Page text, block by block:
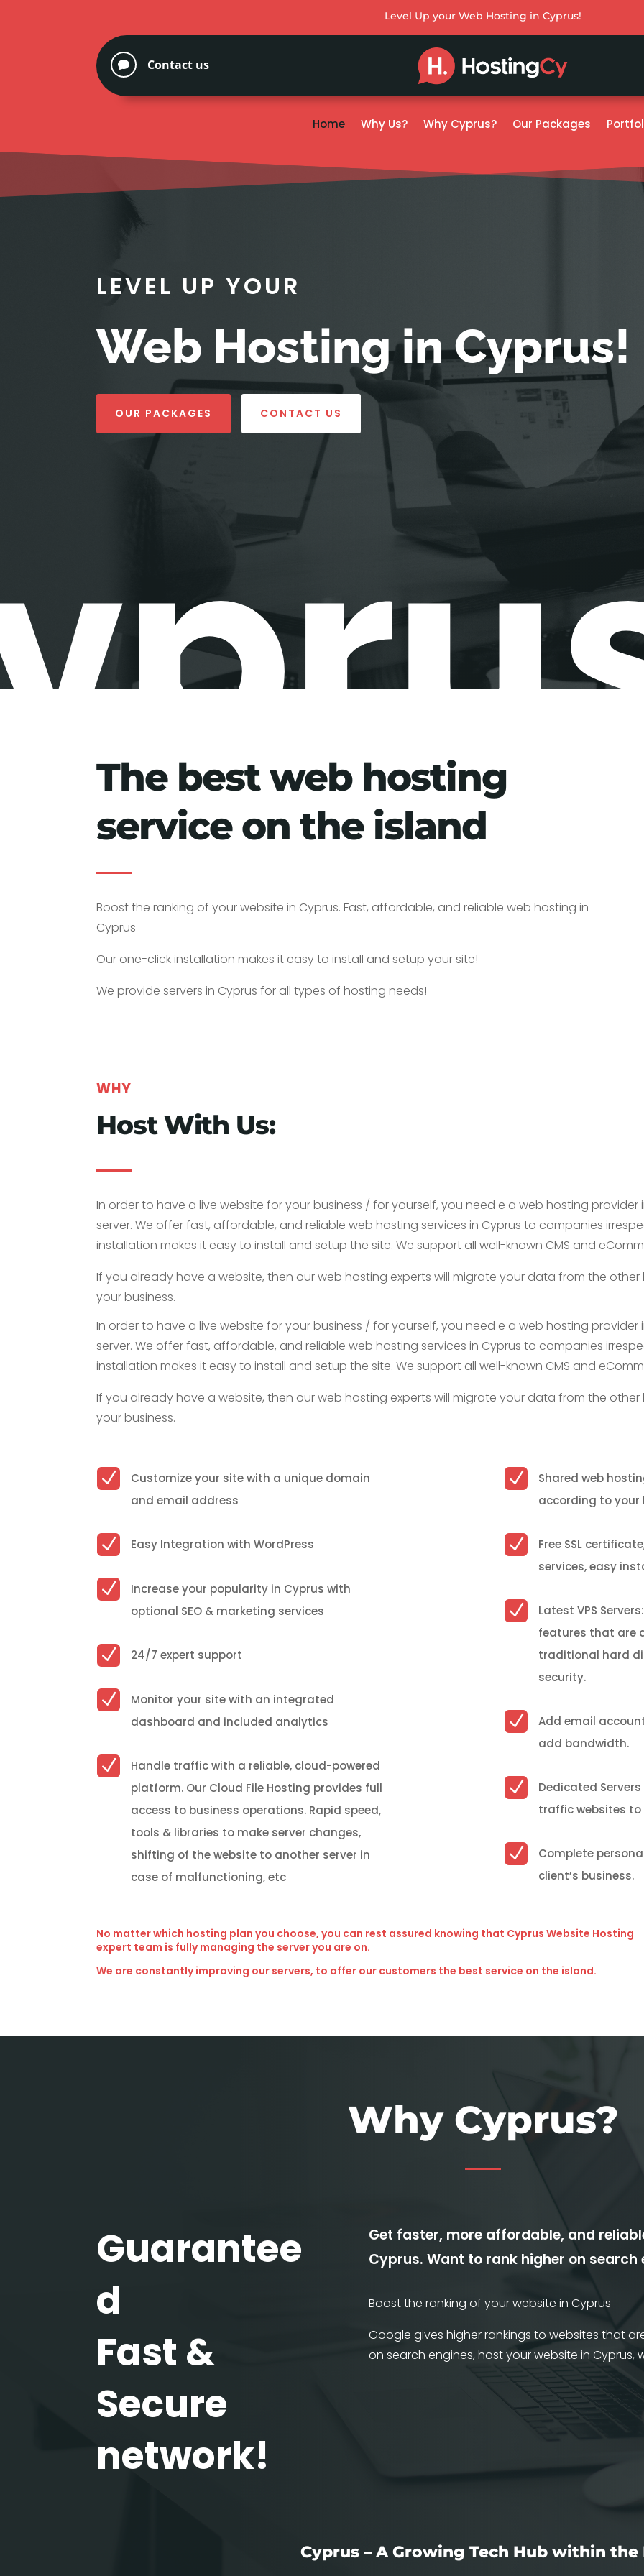
Level Up your Web Hosting in Cyprus!
 Contact us
Home Why Us? Why Cyprus? Our Packages
LEVEL UP YOUR
Web Hosting in Cyprus!
OUR PACKAGES CONTACT US
The best web hosting
service on the island
Boost the ranking of your website in Cyprus. Fast, affordable, and reliable web hosting in
Cyprus
Our one-click installation makes it easy to install and setup your site!
We provide servers in Cyprus for all types of hosting needs!
WHY
Host With Us:
In order to have a live website for your business / for yourself, you need e a web hosting
server. We offer fast, affordable, and reliable web hosting services in Cyprus to companies
installation makes it easy to install and setup the site. We support all well-known CMS and
If you already have a website, then our web hosting experts will migrate your data from the
your business.
In order to have a live website for your business / for yourself, you need e a web hosting
server. We offer fast, affordable, and reliable web hosting services in Cyprus to companies
installation makes it easy to install and setup the site. We support all well-known CMS and
If you already have a website, then our web hosting experts will migrate your data from the
your business.
N
Customize your site with a unique domain
and email address
N Easy Integration with WordPress
N
Increase your popularity in Cyprus with
optional SEO & marketing services
N 24/7 expert support
N
Monitor your site with an integrated
dashboard and included analytics
N
Handle traffic with a reliable, cloud-powered
platform. Our Cloud File Hosting provides full
access to business operations. Rapid speed,
tools & libraries to make server changes,
shifting of the website to another server in
case of malfunctioning, etc
N
Shared web
according to your
N
Free SSL
services, easy
N
Latest VPS Servers:
features that are
traditional hard
security.
N
Add email
add bandwidth.
N
Dedicated Servers
traffic websites to
N
Complete
client’s business.
No matter which hosting plan you choose, you can rest assured knowing that Cyprus Website Hosting
expert team is fully managing the server you are on.
We are constantly improving our servers, to offer our customers the best service on the island.
Why Cyprus?
Guarantee
d
Fast &
Secure
network!
Get faster, more affordable, and
Cyprus. Want to rank higher on search
Boost the ranking of your website in Cyprus
Google gives higher rankings to websites that
on search engines, host your website in Cyprus,
Cyprus – A Growing Tech Hub within the